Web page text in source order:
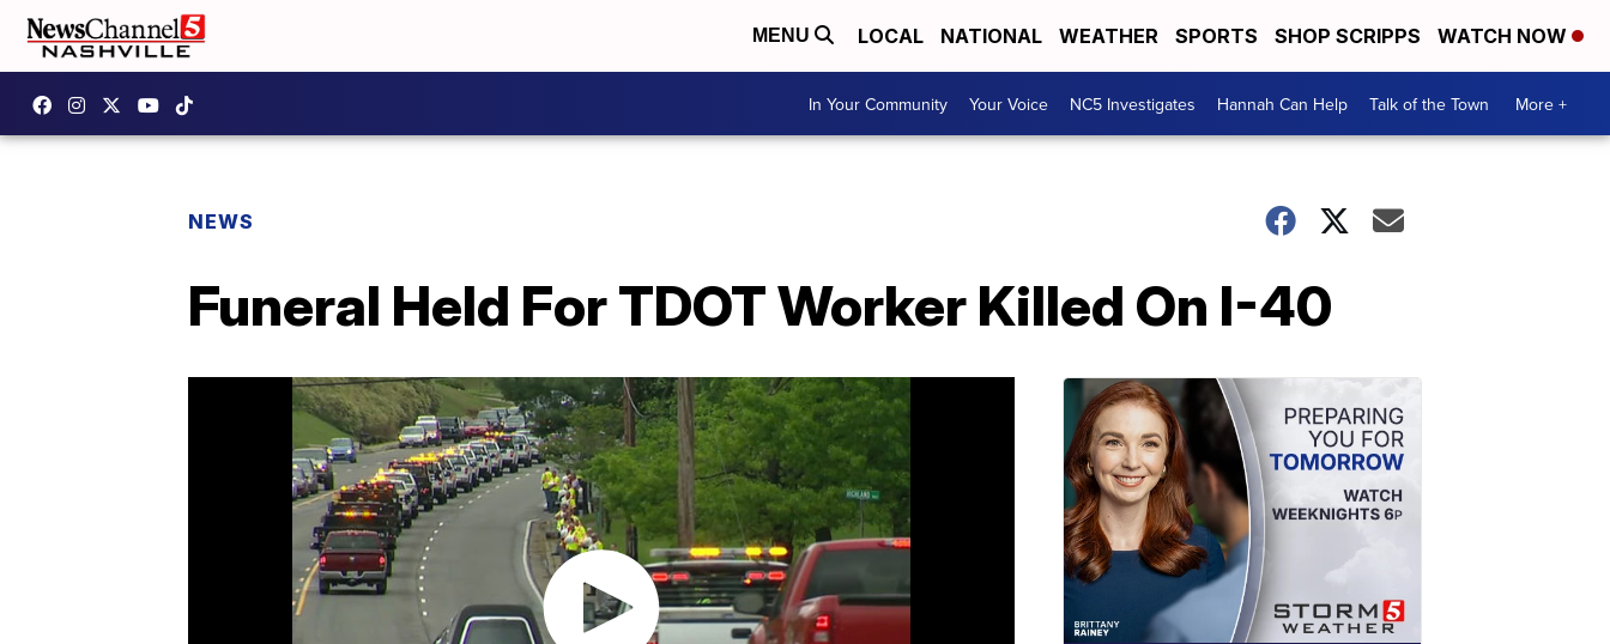
MENU LOCAL NATIONAL WEATHER SPORTS SHOP SCRIPPS WATCH NOW
In Your Community Your Voice NC5 Investigates Hannah Can Help Talk of the Town More +
NEWS
Funeral Held For TDOT Worker Killed On I-40